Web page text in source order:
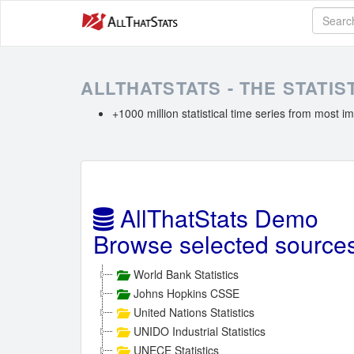
ALLTHATSTATS - THE
+1000 million statistical time series from most
AllThatStats Demo
Browse selected
World Bank Statistics
Johns Hopkins CSSE
United Nations Statistics
UNIDO Industrial Statistics
UNECE Statistics